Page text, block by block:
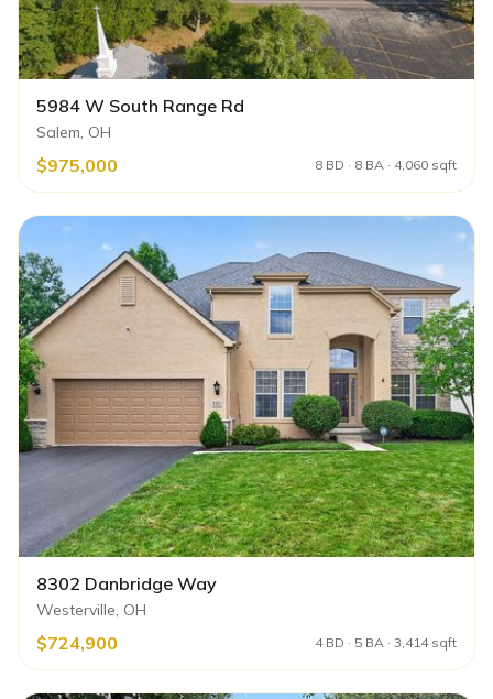
5984 W South Range Rd
Salem, OH
$975,000 8 BD · 8 BA · 4,060 sqft
8302 Danbridge Way
Westerville, OH
$724,900 4 BD · 5 BA · 3,414 sqft